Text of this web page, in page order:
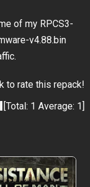
of my RPCS3-
v4.88.bin
to rate this repack!
[Total: 1 Average: 1